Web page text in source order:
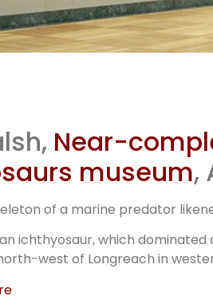
Near-
museum,
of a marine predator
ichthyosaur, which
west of Longreach in